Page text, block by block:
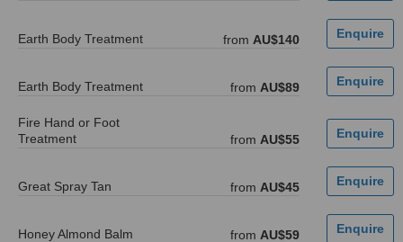
Earth Body Treatment from AU$140
Earth Body Treatment from AU$89
Fire Hand or Foot
Treatment
from AU$55
Great Spray Tan from AU$45
Honey Almond Balm from AU$59